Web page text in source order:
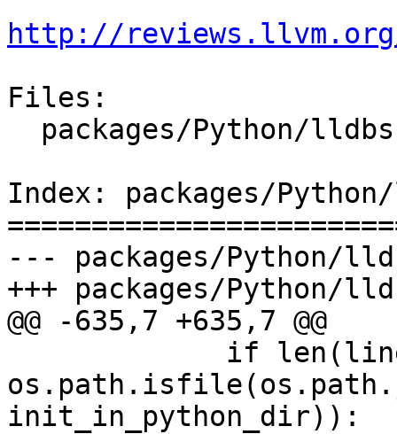
http://reviews.llvm.org/
Files:
Index: packages/
--- packages/Python/
+++ packages/Python/
@@ -635,7 +635,7 @@
init_in_python_dir)):